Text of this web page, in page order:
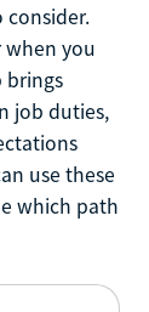
when you
brings
job duties,
use these
which path